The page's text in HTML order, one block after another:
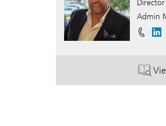
Director
Admin